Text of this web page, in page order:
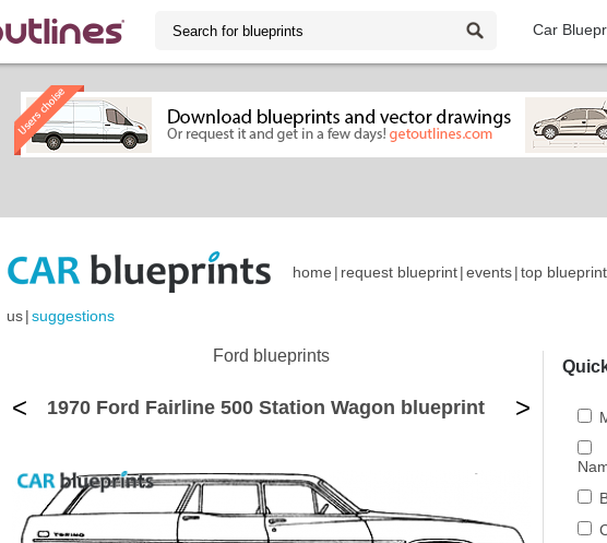
Car
home | request blueprint|events|top
us|suggestions
Ford blueprints
< 1970 Ford Fairline 500 Station Wagon blueprint >